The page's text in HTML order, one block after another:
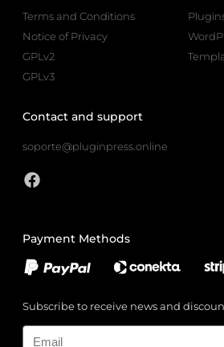
Terms and Conditions
Notice of Privacy
GPLv2
GPLv3
Contact and support
soporte@pluginpress.online
Payment Methods
Subscribe to receive news and